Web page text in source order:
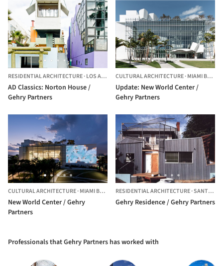
RESIDENTIAL ARCHITECTURE·LOS ANGELES, UNITED STATES
AD Classics: Norton House /
Gehry Partners
CULTURAL ARCHITECTURE·MIAMI BEACH,
Update: New World Center /
Gehry Partners
CULTURAL ARCHITECTURE·MIAMI BEACH, UNITED STATES
New World Center / Gehry
Partners
RESIDENTIAL ARCHITECTURE·SANTA MONICA,
Gehry Residence / Gehry Partners
Professionals that Gehry Partners has worked with